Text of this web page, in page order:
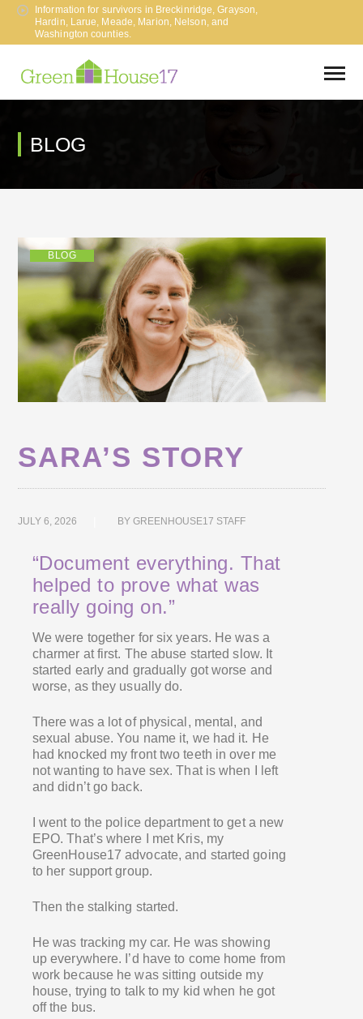
Information for survivors in Breckinridge, Grayson,
Hardin, Larue, Meade, Marion, Nelson, and
Washington counties.
BLOG
BLOG
SARA’S STORY
JULY 6, 2026 BYGREENHOUSE17 STAFF
“Document everything. That
helped to prove what was
really going on.”
We were together for six years. He was a
charmer at first. The abuse started slow. It
started early and gradually got worse and
worse, as they usually do.
There was a lot of physical, mental, and
sexual abuse. You name it, we had it. He
had knocked my front two teeth in over me
not wanting to have sex. That is when I left
and didn’t go back.
I went to the police department to get a new
EPO. That’s where I met Kris, my
GreenHouse17 advocate, and started going
to her support group.
Then the stalking started.
He was tracking my car. He was showing
up everywhere. I’d have to come home from
work because he was sitting outside my
house, trying to talk to my kid when he got
off the bus.